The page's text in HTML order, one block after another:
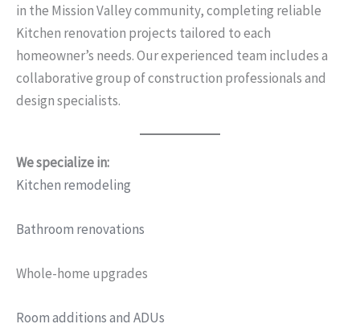
in the Mission Valley community, completing reliable
Kitchen renovation projects tailored to each
homeowner’s needs. Our experienced team includes a
collaborative group of construction professionals and
design specialists.
We specialize in:
Kitchen remodeling
Bathroom renovations
Whole-home upgrades
Room additions and ADUs